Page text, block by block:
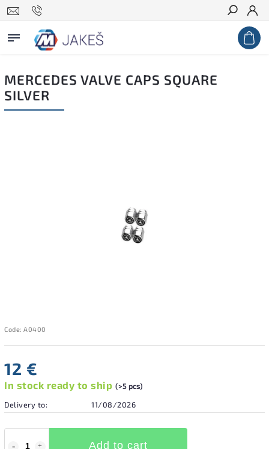
Search
MERCEDES VALVE CAPS SQUARE
SILVER
Code: A0400
12 €
In stock ready to ship (>5 pcs)
Delivery to:
11/08/2026
Add to cart